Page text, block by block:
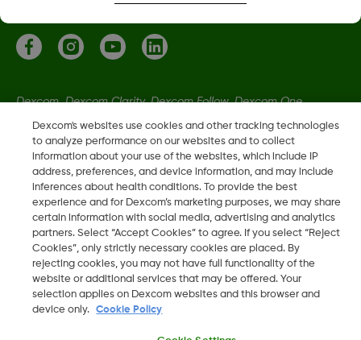
Dexcom, Dexcom Clarity, Dexcom Follow, Dexcom One,
Dexcom Share, Share are trademark or registered trademarks
in the U.S. and may be in other countries.
LBL022115 Rev002
2026 Dexcom, Inc. All rights reserved
Dexcom's websites use cookies and other tracking technologies
to analyze performance on our websites and to collect
information about your use of the websites, which include IP
address, preferences, and device information, and may include
inferences about health conditions. To provide the best
experience and for Dexcom’s marketing purposes, we may share
certain information with social media, advertising and analytics
partners. Select “Accept Cookies” to agree. If you select “Reject
Cookies”, only strictly necessary cookies are placed. By
rejecting cookies, you may not have full functionality of the
website or additional services that may be offered. Your
selection applies on Dexcom websites and this browser and
device only.
Cookie Policy